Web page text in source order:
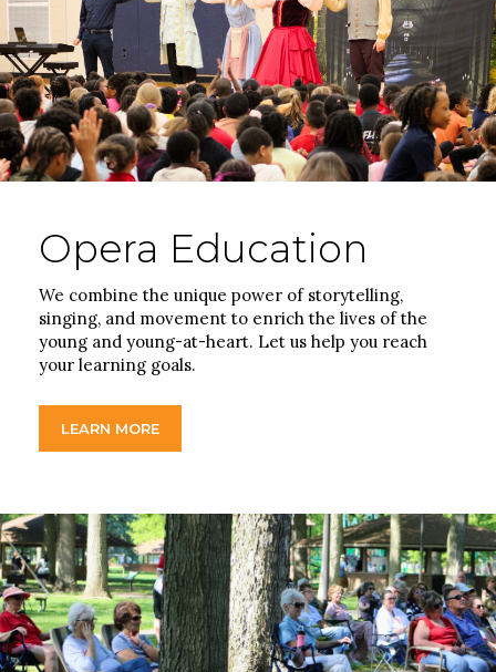
Opera Education
We combine the unique power of storytelling,
singing, and movement to enrich the lives of the
young and young-at-heart. Let us help you reach
your learning goals.
LEARN MORE